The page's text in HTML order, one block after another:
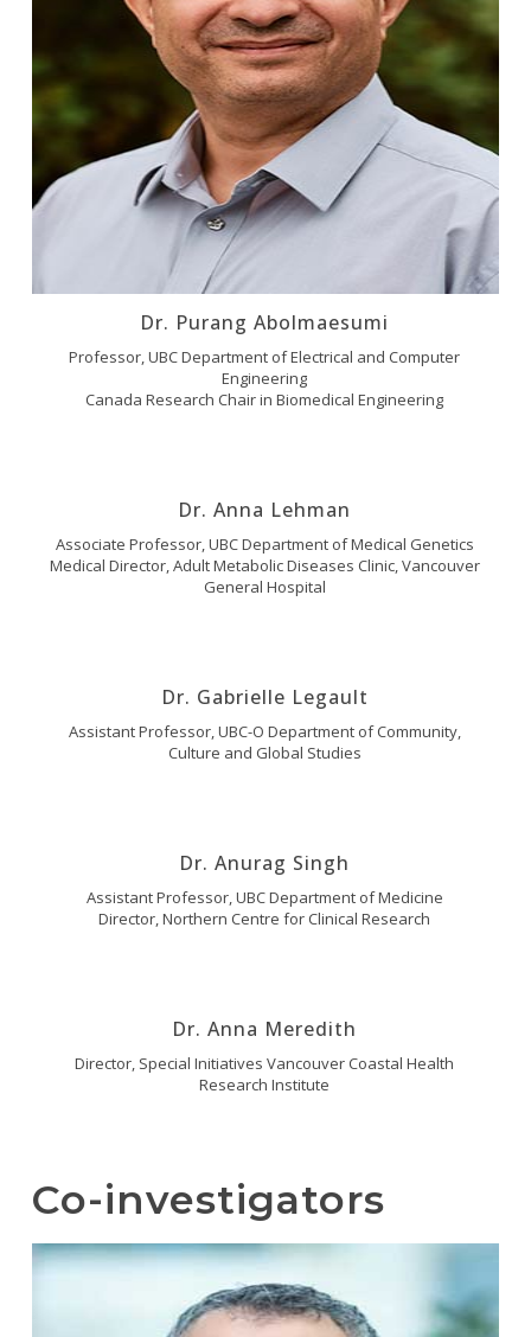
Professor, UBC Department of Electrical and Computer
Engineering
Canada Research Chair in Biomedical Engineering
Dr. Purang Abolmaesumi
Associate Professor, UBC Department of Medical Genetics
Medical Director, Adult Metabolic Diseases Clinic, Vancouver
General Hospital
Dr. Anna Lehman
Assistant Professor, UBC-O Department of Community,
Culture and Global Studies
Dr. Gabrielle Legault
Assistant Professor, UBC Department of Medicine
Director, Northern Centre for Clinical Research
Dr. Anurag Singh
Director, Special Initiatives Vancouver Coastal Health
Research Institute
Dr. Anna Meredith
Co-investigators